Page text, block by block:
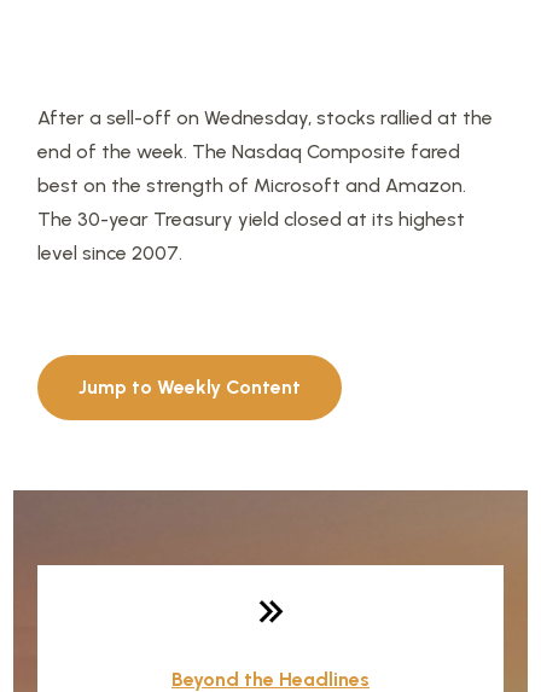
After a sell-off on Wednesday, stocks rallied at the
end of the week. The Nasdaq Composite fared
best on the strength of Microsoft and Amazon.
The 30-year Treasury yield closed at its highest
level since 2007.
Jump to Weekly Content
Weekly Quick Hits
Beyond the Headlines